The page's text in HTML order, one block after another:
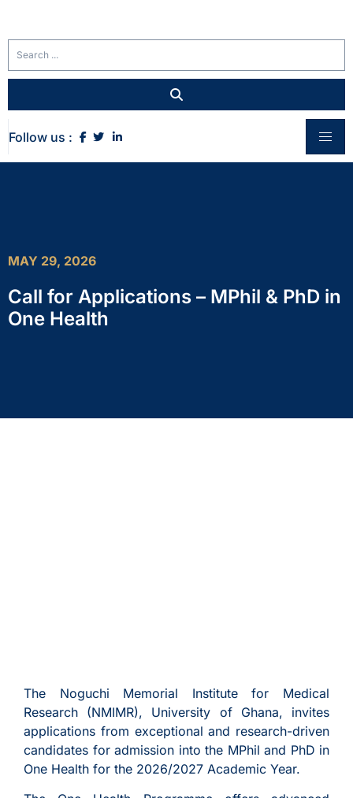
Follow us :
MAY 29, 2026
Call for Applications – MPhil & PhD in
One Health
The Noguchi Memorial Institute for Medical
Research (NMIMR), University of Ghana, invites
applications from exceptional and research-driven
candidates for admission into the MPhil and PhD in
One Health for the 2026/2027 Academic Year.